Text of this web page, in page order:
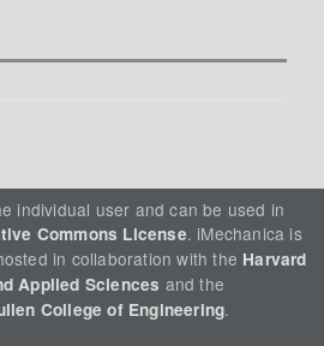
individual user and can be used in
Commons License. iMechanica is
in collaboration with the Harvard
Applied Sciences and the
College of Engineering.